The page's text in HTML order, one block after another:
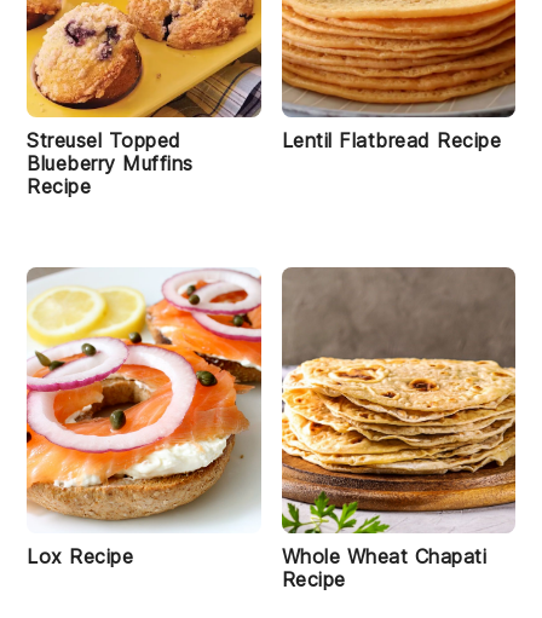
Streusel Topped
Blueberry Muffins
Recipe
Lentil Flatbread Recipe
Lox Recipe
Whole Wheat Chapati
Recipe